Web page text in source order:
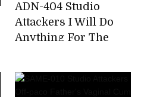
ADN-404 Studio
Attackers I Will Do
Anything For The
Secretary Who Will